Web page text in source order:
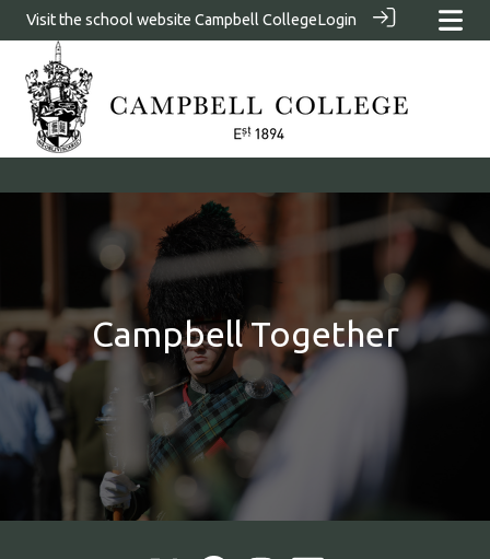
Visit the school website Campbell CollegeLogin
Campbell Together